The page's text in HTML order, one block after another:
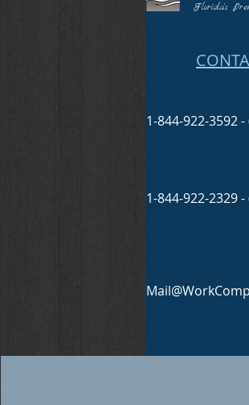
Florida's
1-844-922-3592
1-844-922-2329 -